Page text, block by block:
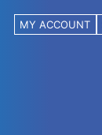
MY ACCOUNT